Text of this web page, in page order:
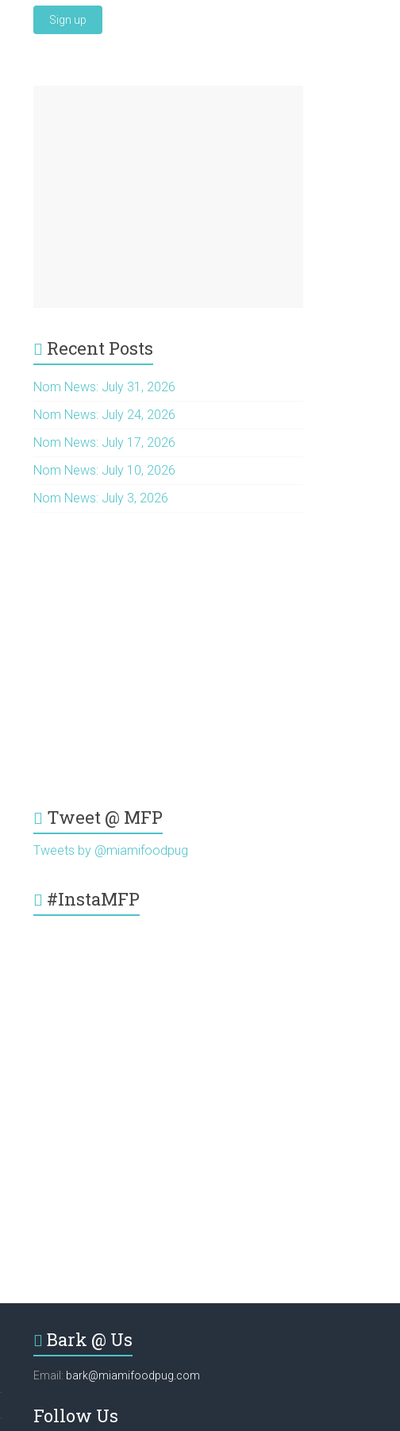
Recent Posts
Nom News: July 31, 2026
Nom News: July 24, 2026
Nom News: July 17, 2026
Nom News: July 10, 2026
Nom News: July 3, 2026
Tweet @ MFP
Tweets by @miamifoodpug
#InstaMFP
Bark @ Us
Email: bark@miamifoodpug.com
Follow Us